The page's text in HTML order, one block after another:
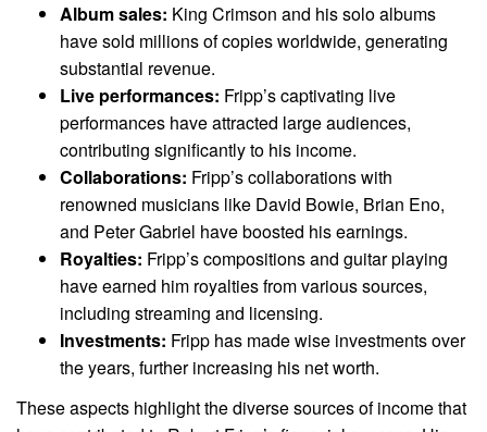
Album sales: King Crimson and his solo albums
have sold millions of copies worldwide, generating
substantial revenue.
Live performances: Fripp’s captivating live
performances have attracted large audiences,
contributing significantly to his income.
Collaborations: Fripp’s collaborations with
renowned musicians like David Bowie, Brian Eno,
and Peter Gabriel have boosted his earnings.
Royalties: Fripp’s compositions and guitar playing
have earned him royalties from various sources,
including streaming and licensing.
Investments: Fripp has made wise investments over
the years, further increasing his net worth.
These aspects highlight the diverse sources of income that